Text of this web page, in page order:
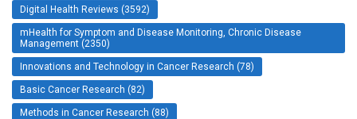
Digital Health Reviews (3592)
mHealth for Symptom and Disease Monitoring, Chronic Disease
Management (2350)
Innovations and Technology in Cancer Research (78)
Basic Cancer Research (82)
Methods in Cancer Research (88)